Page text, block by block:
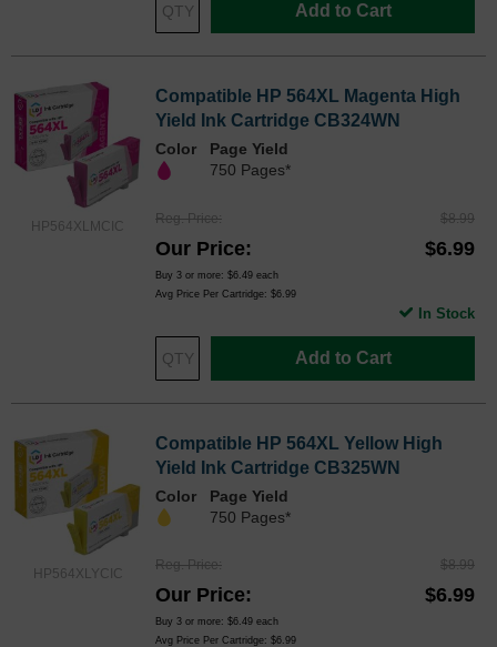
Add to Cart
HP564XLMCIC
Compatible HP 564XL Magenta High
Yield Ink Cartridge CB324WN
Color
Page Yield
750 Pages*
Reg. Price $8.99
Our Price $6.99
Buy 3 or more: $6.49 each
Avg Price Per Cartridge: $6.99
Add to Cart
In Stock
HP564XLYCIC
Compatible HP 564XL Yellow High
Yield Ink Cartridge CB325WN
Color
Page Yield
750 Pages*
Reg. Price $8.99
Our Price $6.99
Buy 3 or more: $6.49 each
Avg Price Per Cartridge: $6.99